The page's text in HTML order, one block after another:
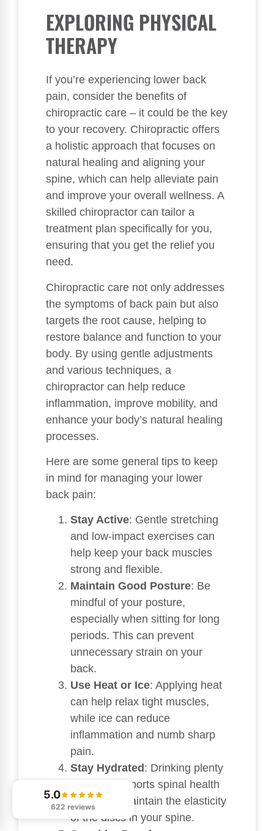
EXPLORING PHYSICAL
THERAPY
If you’re experiencing lower back
pain, consider the benefits of
chiropractic care – it could be the key
to your recovery. Chiropractic offers
a holistic approach that focuses on
natural healing and aligning your
spine, which can help alleviate pain
and improve your overall wellness. A
skilled chiropractor can tailor a
treatment plan specifically for you,
ensuring that you get the relief you
need.
Chiropractic care not only addresses
the symptoms of back pain but also
targets the root cause, helping to
restore balance and function to your
body. By using gentle adjustments
and various techniques, a
chiropractor can help reduce
inflammation, improve mobility, and
enhance your body’s natural healing
processes.
Here are some general tips to keep
in mind for managing your lower
back pain:
Stay Active: Gentle stretching
and low-impact exercises can
help keep your back muscles
strong and flexible.
Maintain Good Posture: Be
mindful of your posture,
especially when sitting for long
periods. This can prevent
unnecessary strain on your
back.
Use Heat or Ice: Applying heat
can help relax tight muscles,
while ice can reduce
inflammation and numb sharp
pain.
Stay Hydrated : Drinking plenty
of water supports spinal health
and helps maintain the elasticity
of the discs in your spine.
5.0
622 reviews